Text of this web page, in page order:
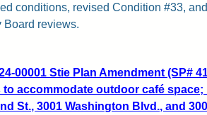
conditions, revised Condition #33,
Board reviews.
00001 Stie Plan Amendment (SP#
to accommodate outdoor café space;
St., 3001 Washington Blvd., and